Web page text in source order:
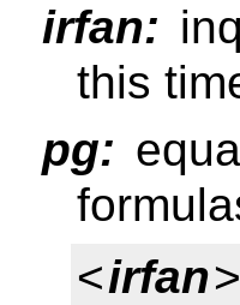
irfan:
this
pg:
<irfan>